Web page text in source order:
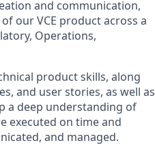
and communication,
our VCE product across a
Operations,
product skills, along
and user stories, as well as
a deep understanding of
executed on time and
and managed.